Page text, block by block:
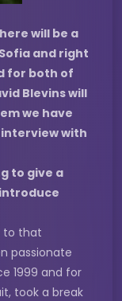
will be a
and right
for both of
Blevins will
we have
with
to give a
to that
passionate
1999 and for
took a break